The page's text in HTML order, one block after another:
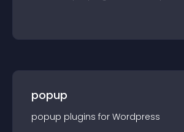
popup
popup plugins for Wordpress